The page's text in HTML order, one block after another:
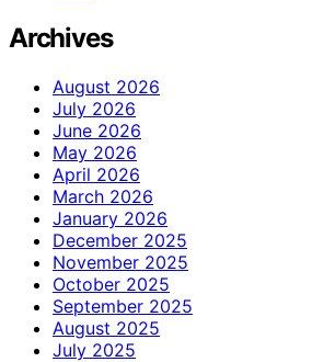
Archives
August 2026
July 2026
June 2026
May 2026
April 2026
March 2026
January 2026
December 2025
November 2025
October 2025
September 2025
August 2025
July 2025